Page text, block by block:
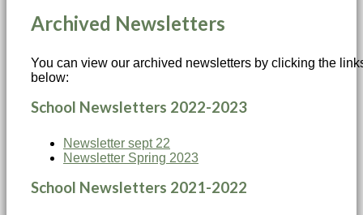
Archived Newsletters
You can view our archived newsletters by clicking the
below:
School Newsletters 2022-2023
Newsletter sept 22
Newsletter Spring 2023
School Newsletters 2021-2022